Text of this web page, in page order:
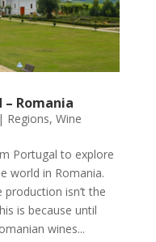
Romania
| Regions, Wine
Portugal to explore
world in Romania.
isn’t the
is because until
wines...